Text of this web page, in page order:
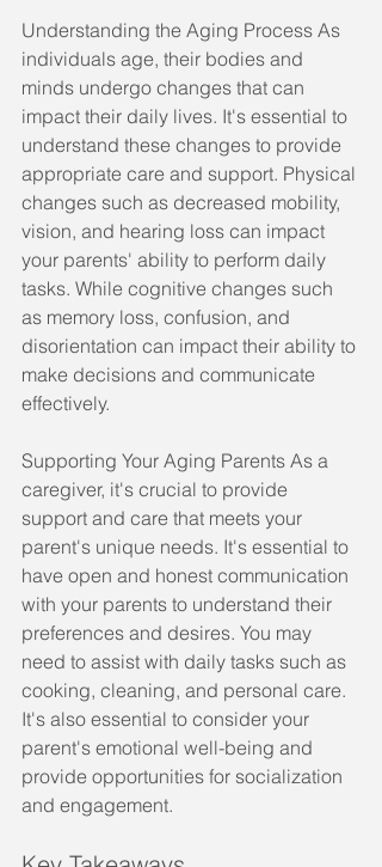
Understanding the Aging Process As
individuals age, their bodies and
minds undergo changes that can
impact their daily lives. It's essential to
understand these changes to provide
appropriate care and support. Physical
changes such as decreased mobility,
vision, and hearing loss can impact
your parents' ability to perform daily
tasks. While cognitive changes such
as memory loss, confusion, and
disorientation can impact their ability to
make decisions and communicate
effectively.
Supporting Your Aging Parents As a
caregiver, it's crucial to provide
support and care that meets your
parent's unique needs. It's essential to
have open and honest communication
with your parents to understand their
preferences and desires. You may
need to assist with daily tasks such as
cooking, cleaning, and personal care.
It's also essential to consider your
parent's emotional well-being and
provide opportunities for socialization
and engagement.